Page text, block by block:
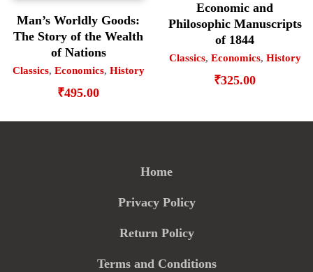
Man’s Worldly Goods:
The Story of the Wealth
of Nations
Classics, Economics, History
₹495.00
Economic and
Philosophic Manuscripts
of 1844
Classics, Economics, History
₹325.00
Home
Privacy Policy
Return Policy
Terms and Conditions